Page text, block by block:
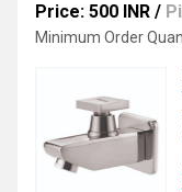
Price: 500 INR /
Minimum Order